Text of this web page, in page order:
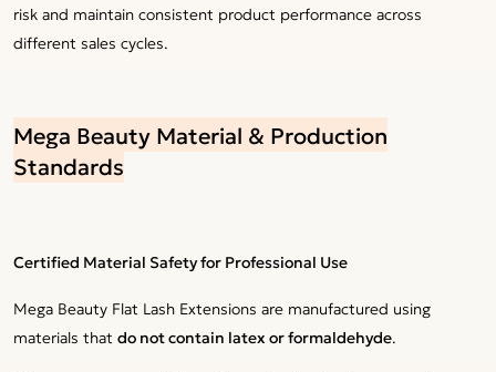
risk and maintain consistent product performance across
different sales cycles.
Mega Beauty Material & Production
Standards
Certified Material Safety for Professional Use
Mega Beauty Flat Lash Extensions are manufactured using
materials that do not contain latex or formaldehyde.